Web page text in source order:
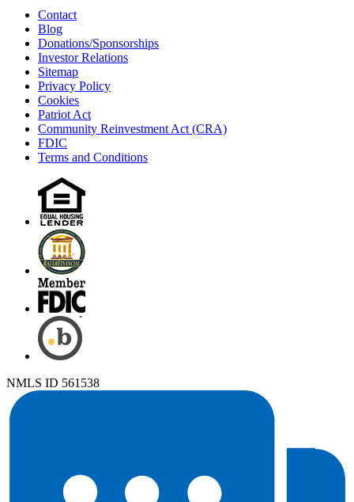
Contact
Blog
Donations/Sponsorships
Investor Relations
Sitemap
Privacy Policy
Cookies
Patriot Act
Community Reinvestment Act (CRA)
FDIC
Terms and Conditions
NMLS ID 561538
Chat System status is Away